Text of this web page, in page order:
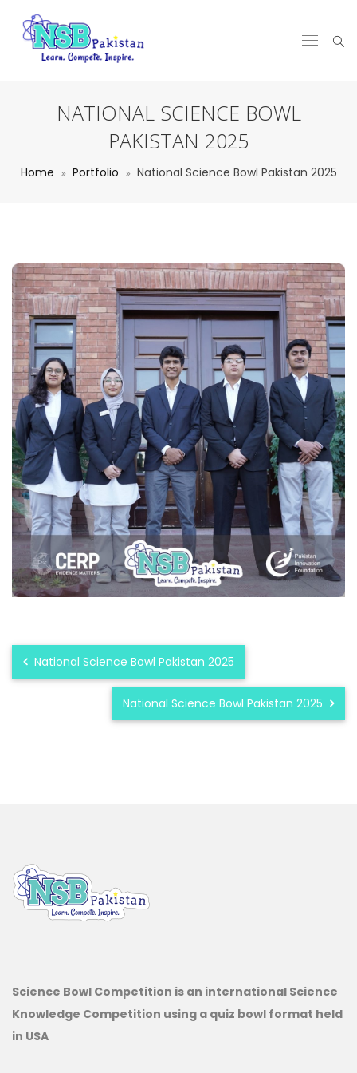
NATIONAL SCIENCE BOWL
PAKISTAN 2025
Home Portfolio National Science Bowl Pakistan 2025
National Science Bowl Pakistan 2025
National Science Bowl Pakistan 2025
Science Bowl Competition is an international Science
Knowledge Competition using a quiz bowl format held
in USA